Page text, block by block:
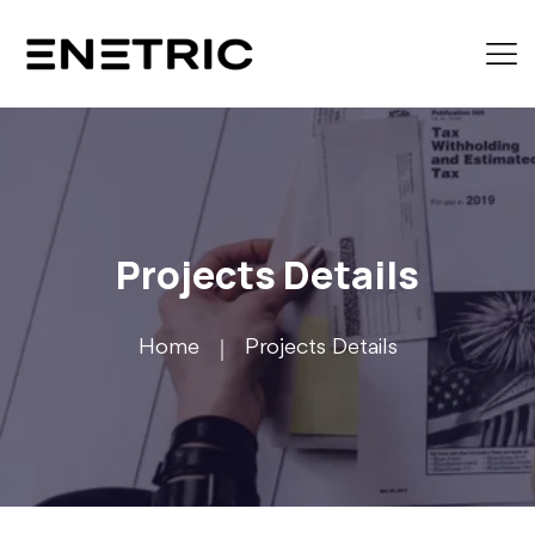
Projects Details
Home Projects Details